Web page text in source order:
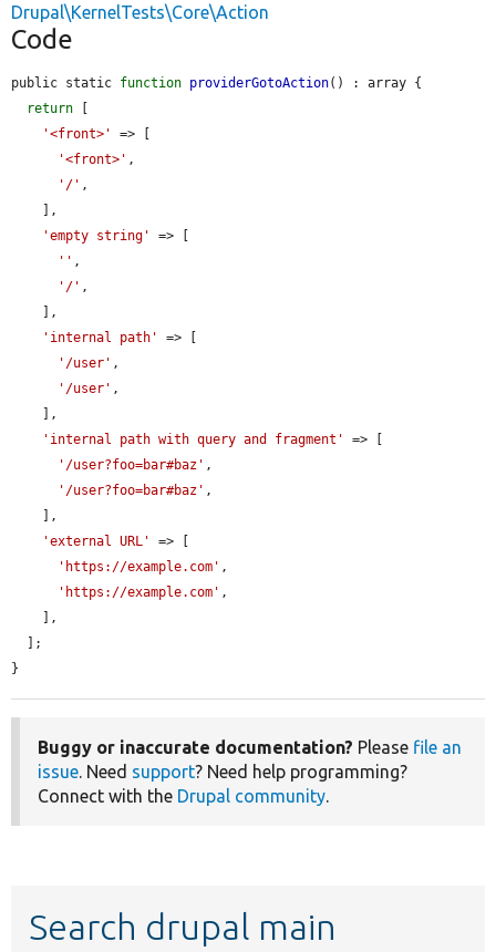
Drupal\KernelTests\Core\Action
Code
public static function providerGotoAction() : array {
return
'<front>'
=> [
'<front>' ,
'/' ,
'empty string'
=> [
'' ,
'/' ,
'internal path'
=> [
'/user' ,
'/user' ,
'internal path with query and fragment'
=> [
'/user?foo=bar#baz' ,
'/user?foo=bar#baz' ,
'external URL'
=> [
'https://example.com' ,
'https://example.com' ,
}
Buggy or inaccurate documentation? Please file an
issue. Need support? Need help programming?
Connect with the Drupal community.
Search drupal main